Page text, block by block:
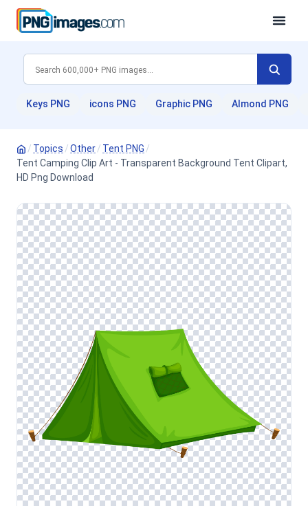
Keys PNG icons PNG Graphic PNG Almond PNG
/ Topics /Other/ Tent PNG /
Tent Camping Clip Art - Transparent Background Tent Clipart,
HD Png Download